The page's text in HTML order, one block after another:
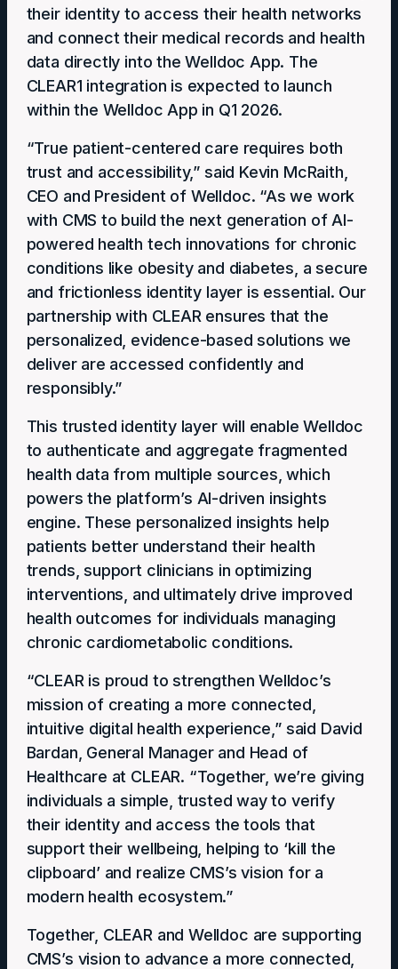
their identity to access their health networks
and connect their medical records and health
data directly into the Welldoc App. The
CLEAR1 integration is expected to launch
within the Welldoc App in Q1 2026.
“True patient-centered care requires both
trust and accessibility,” said Kevin McRaith,
CEO and President of Welldoc. “As we work
with CMS to build the next generation of AI-
powered health tech innovations for chronic
conditions like obesity and diabetes, a secure
and frictionless identity layer is essential. Our
partnership with CLEAR ensures that the
personalized, evidence-based solutions we
deliver are accessed confidently and
responsibly.”
This trusted identity layer ​will enable​ Welldoc
to authenticate and aggregate fragmented
health data from multiple sources, which
powers the platform’s AI-driven insights
engine. These personalized insights help
patients better understand their health
trends, support clinicians in optimizing
interventions, and ultimately drive improved
health outcomes for individuals managing
chronic cardiometabolic conditions.
“CLEAR is proud to strengthen Welldoc’s
mission of creating a more connected,
intuitive digital health experience,” said David
Bardan, General Manager and Head of
Healthcare at CLEAR. “Together, we’re giving
individuals a simple, trusted way to verify
their identity and access the tools that
support their wellbeing, helping to ‘kill the
clipboard’ and realize CMS’s vision for a
modern health ecosystem.”
Together, CLEAR and Welldoc are supporting
CMS’s vision to advance a more connected,